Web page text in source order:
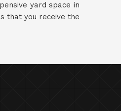
yard space in
that you receive the